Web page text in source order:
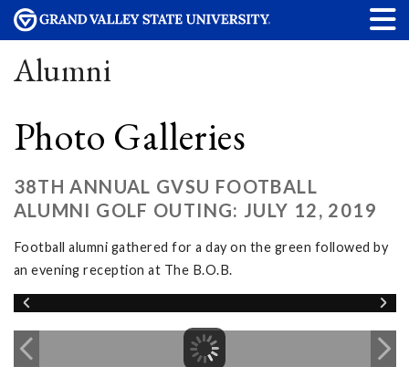
Alumni
Photo Galleries
38TH ANNUAL GVSU FOOTBALL
ALUMNI GOLF OUTING: JULY 12, 2019
Football alumni gathered for a day on the green followed by
an evening reception at The B.O.B.